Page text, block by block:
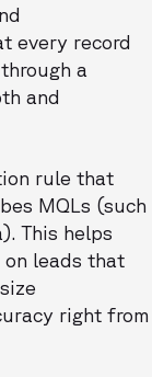
every record
a
and
rule that
MQLs (such
This helps
on leads that
right from